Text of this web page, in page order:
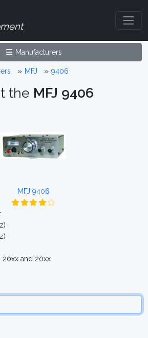
Manufacturers
MFJ 9406
the MFJ 9406
MFJ 9406
20xx and 20xx